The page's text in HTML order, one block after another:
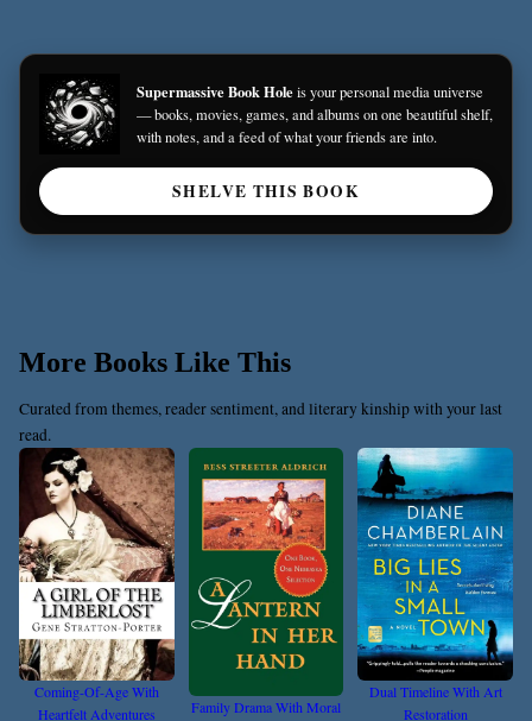
Supermassive Book Holeis your personal media universe
— books, movies, games, and albums on one beautiful shelf,
with notes, and a feed of what your friends are into.
SHELVE THIS BOOK
More Books Like This
Curated from themes, reader sentiment, and literary kinship with your last
read.
Coming-Of-Age With
Heartfelt Adventures
Family Drama With Moral
Dual Timeline With Art
Restoration